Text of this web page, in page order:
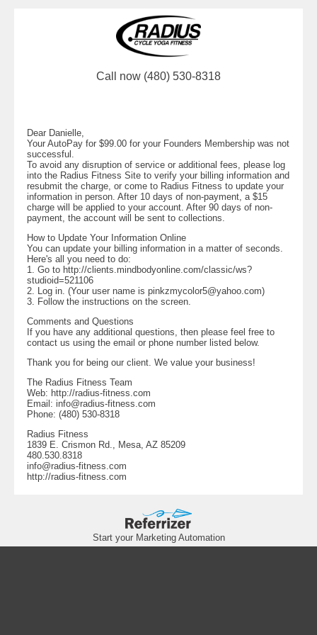
Call now (480) 530-8318
Dear Danielle,
Your AutoPay for $99.00 for your Founders Membership was not
successful.
To avoid any disruption of service or additional fees, please log
into the Radius Fitness Site to verify your billing information and
resubmit the charge, or come to Radius Fitness to update your
information in person. After 10 days of non-payment, a $15
charge will be applied to your account. After 90 days of non-
payment, the account will be sent to collections.
How to Update Your Information Online
You can update your billing information in a matter of seconds.
Here's all you need to do:
1. Go to http://clients.mindbodyonline.com/classic/ws?
studioid=521106
2. Log in. (Your user name is pinkzmycolor5@yahoo.com)
3. Follow the instructions on the screen.
Comments and Questions
If you have any additional questions, then please feel free to
contact us using the email or phone number listed below.
Thank you for being our client. We value your business!
The Radius Fitness Team
Web: http://radius-fitness.com
Email: info@radius-fitness.com
Phone: (480) 530-8318
Radius Fitness
1839 E. Crismon Rd., Mesa, AZ 85209
480.530.8318
info@radius-fitness.com
http://radius-fitness.com
Start your Marketing Automation